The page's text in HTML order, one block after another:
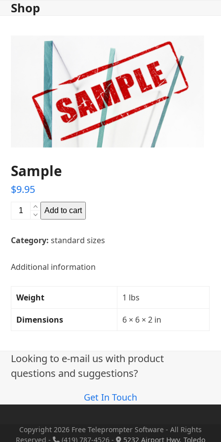
SkipShop
Sample
$9.95
Sample
quantity
Add to cart
Category:standard sizes
Additional information
Weight 1 lbs
Dimensions 6 × 6 × 2 in
Looking to e-mail us with product
questions and suggestions?
Get In Touch
Copyright 2026 Free Teleprompter Software - All Rights
Reserved -
(419) 787-4526 - 5232 Airport Hwy, Toledo